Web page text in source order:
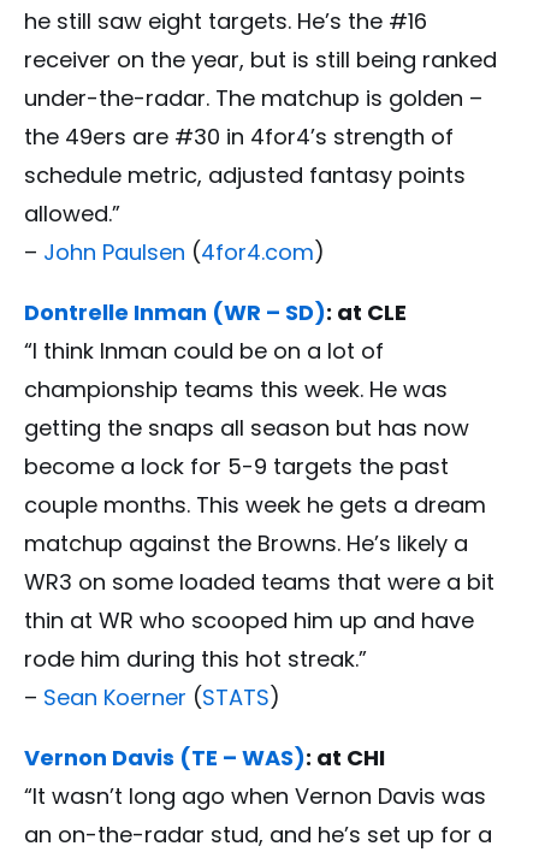
he still saw eight targets. He’s the #16
receiver on the year, but is still being ranked
under-the-radar. The matchup is golden –
the 49ers are #30 in 4for4’s strength of
schedule metric, adjusted fantasy points
allowed.”
– John Paulsen (4for4.com)
Dontrelle Inman (WR – SD): at CLE
“I think Inman could be on a lot of
championship teams this week. He was
getting the snaps all season but has now
become a lock for 5-9 targets the past
couple months. This week he gets a dream
matchup against the Browns. He’s likely a
WR3 on some loaded teams that were a bit
thin at WR who scooped him up and have
rode him during this hot streak.”
– Sean Koerner (STATS)
Vernon Davis (TE – WAS): at CHI
“It wasn’t long ago when Vernon Davis was
an on-the-radar stud, and he’s set up for a